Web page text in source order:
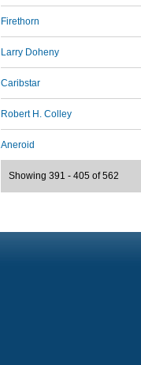
Firethorn
Larry Doheny
Caribstar
Robert H. Colley
Aneroid
Showing 391 - 405 of 562